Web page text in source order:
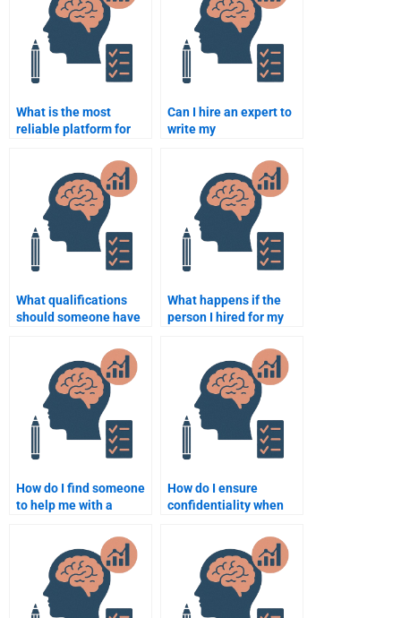
What is the most
reliable platform for
my developmental
psychology paper?
Can I hire an expert to
write my
psychology paper?
What qualifications
should someone have
psychology
assignment?
What happens if the
person I hired for my
psychology assignment
doesn’t meet
deadlines?
How do I find someone
to help me with a
psychology group
project?
How do I ensure
confidentiality when
Psychology
assignment?